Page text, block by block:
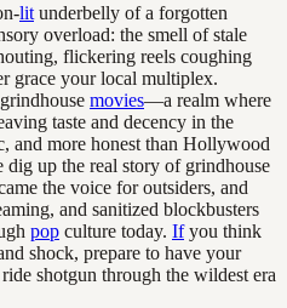
lit underbelly of a forgotten
overload: the smell of stale
flickering reels coughing
grace your local multiplex.
movies—a realm where
taste and decency in the
and more honest than Hollywood
up the real story of grindhouse
the voice for outsiders, and
and sanitized blockbusters
pop culture today. Ifyou think
shock, prepare to have your
shotgun through the wildest era